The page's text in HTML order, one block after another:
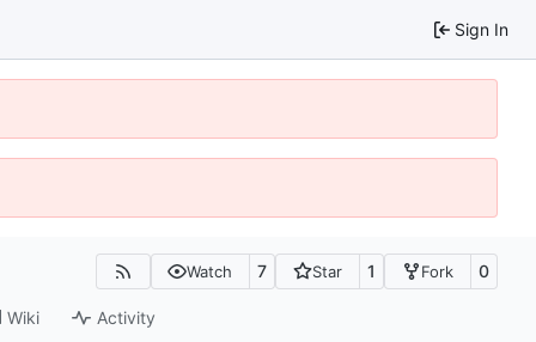
Sign In
Watch 7 Star 1 Fork 0
Wiki Activity